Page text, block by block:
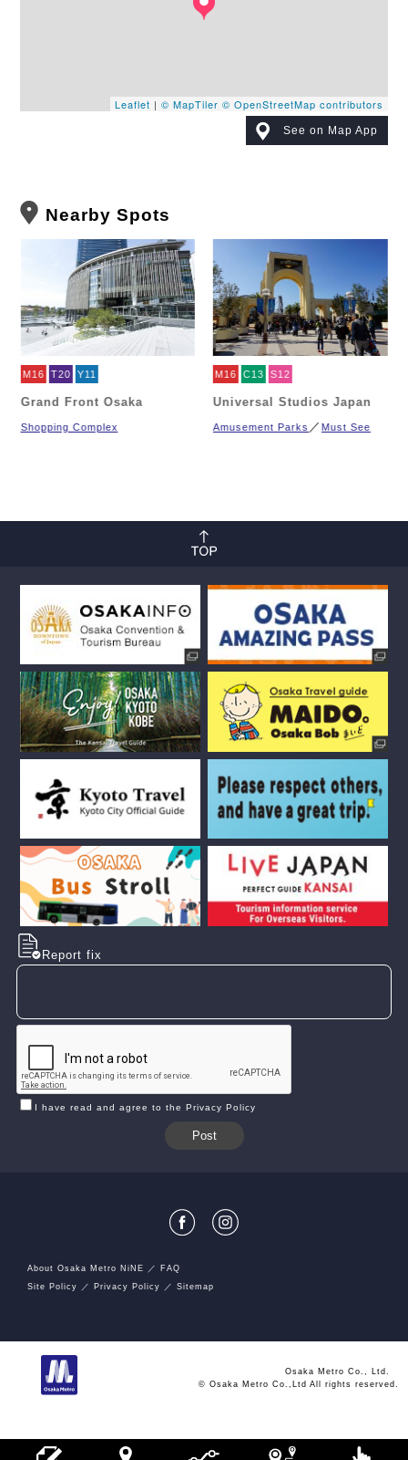
Leaflet | © MapTiler © OpenStreetMap contributors
See on Map App
Nearby Spots
M16 T20 Y11
Grand Front Osaka
Shopping Complex
M16 C13 S12
Universal Studios Japan
Amusement Parks Must See
Report fix
I have read and agree to the Privacy Policy
About Osaka Metro NiNE
FAQ
Site Policy
Privacy Policy Sitemap
Osaka Metro Co., Ltd.
© Osaka Metro Co.,Ltd All rights reserved.